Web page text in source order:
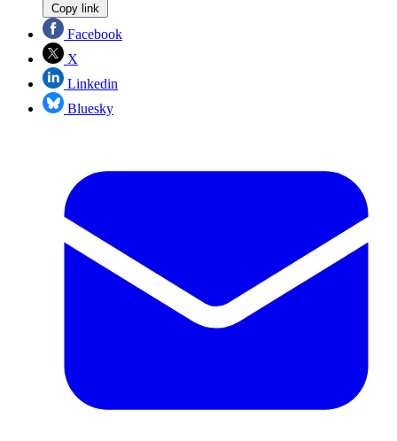
Copy link
Facebook
X
Linkedin
Bluesky